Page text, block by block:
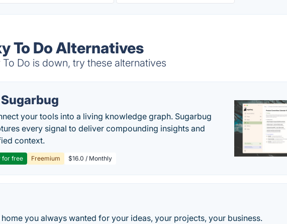
To Do Alternatives
To Do is down, try these alternatives
Sugarbug
your tools into a living knowledge graph. Sugarbug
every signal to deliver compounding insights and
context.
for free Freemium $16.0 / Monthly
home you always wanted for your ideas, your projects, your business.